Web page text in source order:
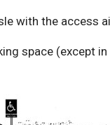
with the access
space (except